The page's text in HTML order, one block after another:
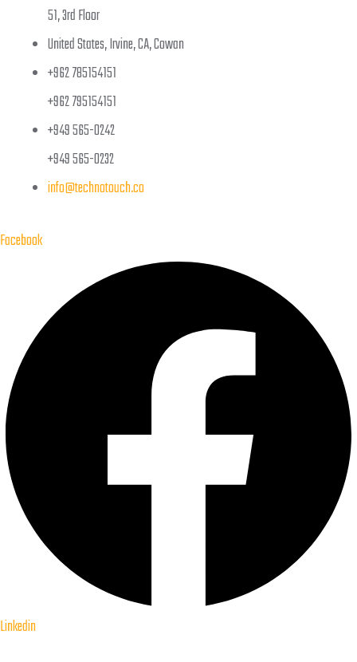
51, 3rd Floor
United States, Irvine, CA, Cowan
+962 785154151
+962 795154151
+949 565-0242
+949 565-0232
info@technotouch.co
Facebook
Linkedin